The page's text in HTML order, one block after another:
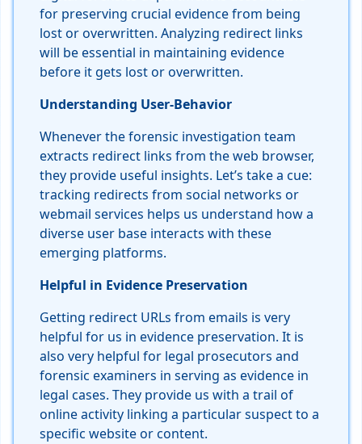
for preserving crucial evidence from being
lost or overwritten. Analyzing redirect links
will be essential in maintaining evidence
before it gets lost or overwritten.
Understanding User-Behavior
Whenever the forensic investigation team
extracts redirect links from the web browser,
they provide useful insights. Let’s take a cue:
tracking redirects from social networks or
webmail services helps us understand how a
diverse user base interacts with these
emerging platforms.
Helpful in Evidence Preservation
Getting redirect URLs from emails is very
helpful for us in evidence preservation. It is
also very helpful for legal prosecutors and
forensic examiners in serving as evidence in
legal cases. They provide us with a trail of
online activity linking a particular suspect to a
specific website or content.